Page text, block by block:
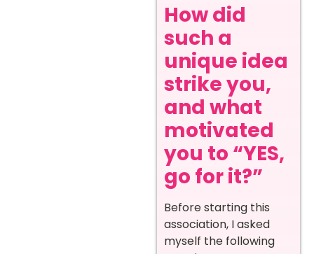
How did
such a
unique idea
strike you,
and what
motivated
you to “YES,
go for it?”
Before starting this
association, I asked
myself the following